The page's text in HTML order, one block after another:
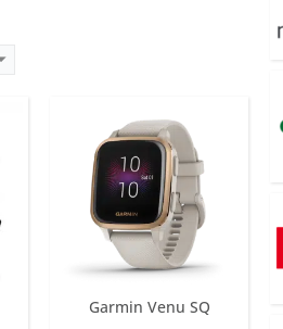
Garmin Venu SQ
Screen: 1.2 inch AMOLED
Battery life:up to 11 days
Water resistance:5 ATM (50 metres)
Sensors:GPS, compass, accelerometer, thermometer, heart rate, PulseOx
September 2023
View Details →